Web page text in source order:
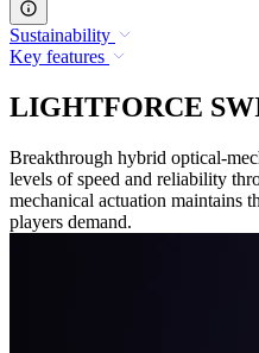
Sustainability
Key features
LIGHTFORCE
Breakthrough hybrid optical-
levels of speed and reliability
mechanical actuation maintains
players demand.